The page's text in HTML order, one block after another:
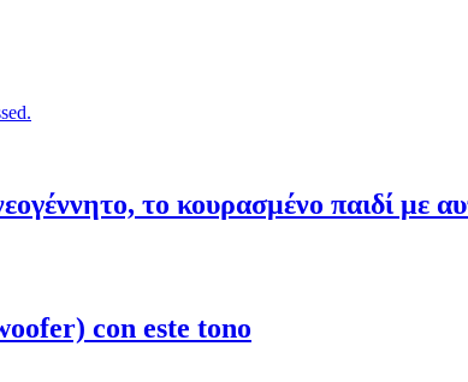
το κουρασμένο παιδί με
con este tono